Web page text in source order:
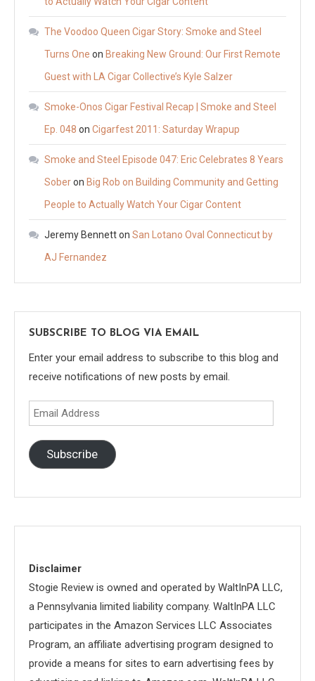
The Voodoo Queen Cigar Story: Smoke and Steel
Turns One on Breaking New Ground: Our First Remote
Guest with LA Cigar Collective’s Kyle Salzer
Smoke-Onos Cigar Festival Recap | Smoke and Steel
Ep. 048 on Cigarfest 2011: Saturday Wrapup
Smoke and Steel Episode 047: Eric Celebrates 8 Years
Soberon Big Rob on Building Community and Getting
People to Actually Watch Your Cigar Content
Jeremy Bennetton San Lotano Oval Connecticut by
AJ Fernandez
SUBSCRIBE TO BLOG VIA EMAIL
Enter your email address to subscribe to this blog and
receive notifications of new posts by email.
Email
Address
Subscribe
Disclaimer
Stogie Review is owned and operated by WaltInPA LLC,
a Pennsylvania limited liability company. WaltInPA LLC
participates in the Amazon Services LLC Associates
Program, an affiliate advertising program designed to
provide a means for sites to earn advertising fees by